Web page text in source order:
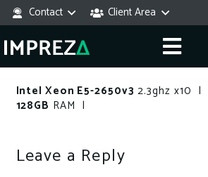
Contact Client Area
Intel Xeon E5-2650v3 2.3ghz x10 |
128GB RAM |
Leave a Reply